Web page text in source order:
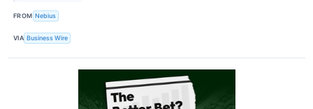
FROM Nebius
VIA Business Wire